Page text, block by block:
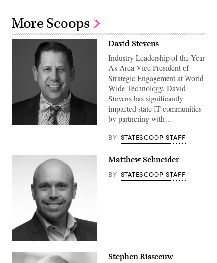
More Scoops
David Stevens
Industry Leadership of the Year
As Area Vice President of
Strategic Engagement at World
Wide Technology, David
Stevens has significantly
impacted state IT communities
by partnering with…
BY STATESCOOP STAFF
Matthew Schneider
BY STATESCOOP STAFF
Stephen Risseeuw